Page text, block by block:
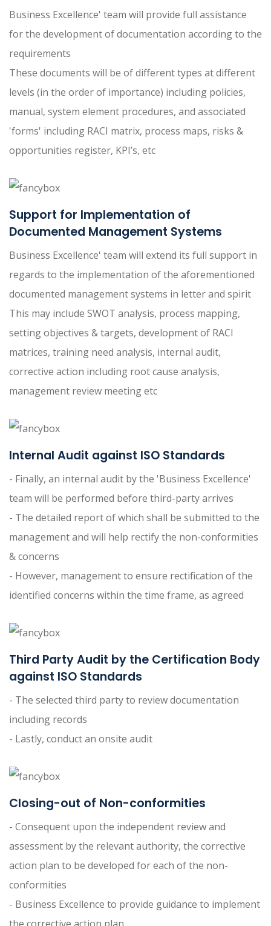
Business Excellence' team will provide full assistance
for the development of documentation according to the
requirements
These documents will be of different types at different
levels (in the order of importance) including policies,
manual, system element procedures, and associated
'forms' including RACI matrix, process maps, risks &
opportunities register, KPI’s, etc
Support for Implementation of
Documented Management Systems
Business Excellence' team will extend its full support in
regards to the implementation of the aforementioned
documented management systems in letter and spirit
This may include SWOT analysis, process mapping,
setting objectives & targets, development of RACI
matrices, training need analysis, internal audit,
corrective action including root cause analysis,
management review meeting etc
Internal Audit against ISO Standards
- Finally, an internal audit by the 'Business Excellence'
team will be performed before third-party arrives
- The detailed report of which shall be submitted to the
management and will help rectify the non-conformities
& concerns
- However, management to ensure rectification of the
identified concerns within the time frame, as agreed
Third Party Audit by the Certification Body
against ISO Standards
- The selected third party to review documentation
including records
- Lastly, conduct an onsite audit
Closing-out of Non-conformities
- Consequent upon the independent review and
assessment by the relevant authority, the corrective
action plan to be developed for each of the non-
conformities
- Business Excellence to provide guidance to implement